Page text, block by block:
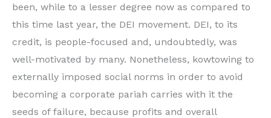
been, while to a lesser degree now as compared to
this time last year, the DEI movement. DEI, to its
credit, is people-focused and, undoubtedly, was
well-motivated by many. Nonetheless, kowtowing to
externally imposed social norms in order to avoid
becoming a corporate pariah carries with it the
seeds of failure, because profits and overall